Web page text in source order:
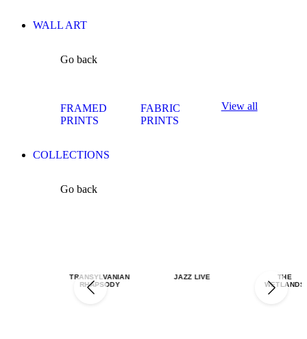
WALL ART
Go back
FRAMED
PRINTS
FABRIC
PRINTS
View all
COLLECTIONS
Go back
TRANSYLVANIAN
RHAPSODY
JAZZ LIVE
THE
WETLANDS